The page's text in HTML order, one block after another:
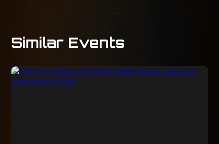
Similar Events